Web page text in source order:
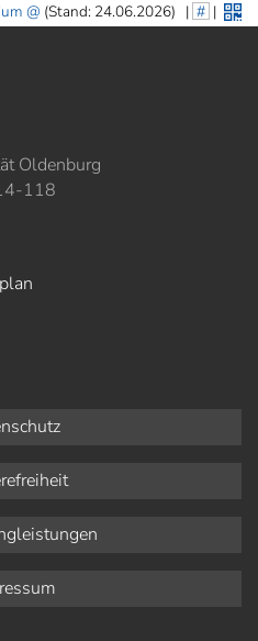
(Stand: 24.06.2026) | # |
Oldenburg
118